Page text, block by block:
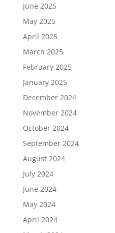
June 2025
May 2025
April 2025
March 2025
February 2025
January 2025
December 2024
November 2024
October 2024
September 2024
August 2024
July 2024
June 2024
May 2024
April 2024